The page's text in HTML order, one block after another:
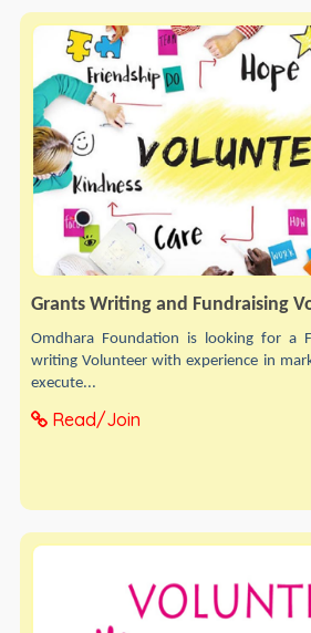
Grants Writing and Fundraising
Omdhara Foundation is looking for a
writing Volunteer with experience in
execute...
Read/Join